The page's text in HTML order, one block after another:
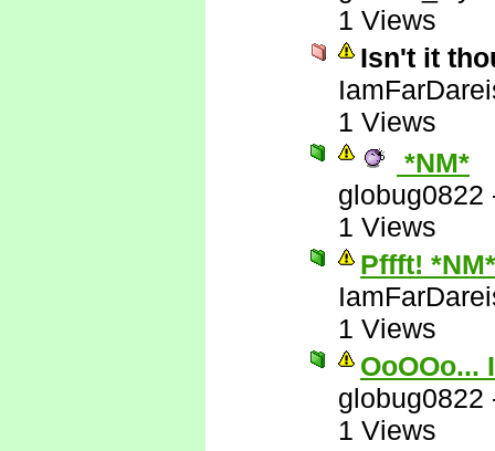
1 Views
Isn't it
1 Views
*NM*
globug0822
1 Views
Pffft! *NM*
1 Views
OoOOo...
globug0822
1 Views